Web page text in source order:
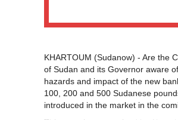
KHARTOUM (Sudanow) - Are the
of Sudan and its Governor aware
hazards and impact of the new
100, 200 and 500 Sudanese
introduced in the market in the